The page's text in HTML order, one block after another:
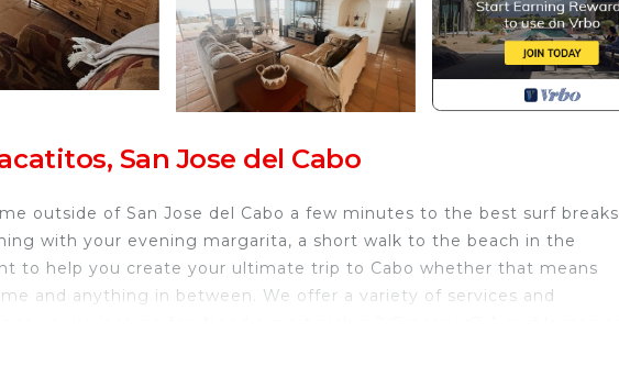
San Jose del Cabo
outside of San Jose del Cabo a few minutes to the best surf breaks
with your evening margarita, a short walk to the beach in the
to help you create your ultimate trip to Cabo whether that means
and anything in between. We offer a variety of services and